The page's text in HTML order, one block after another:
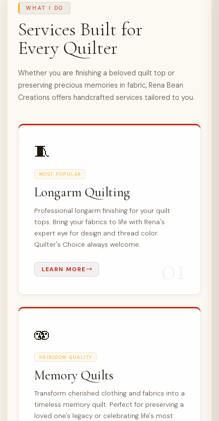
WHAT I DO
Services Built for
Every Quilter
Whether you are finishing a beloved quilt top or
preserving precious memories in fabric, Rena Bean
Creations offers handcrafted services tailored to you.
🧵
MOST POPULAR
Longarm Quilting
Professional longarm finishing for your quilt
tops. Bring your fabrics to life with Rena's
expert eye for design and thread color.
Quilter's Choice always welcome.
LEARN MORE
🫨
HEIRLOOM QUALITY
Memory Quilts
Transform cherished clothing and fabrics into a
timeless memory quilt. Perfect for preserving a
loved one's legacy or celebrating life's most